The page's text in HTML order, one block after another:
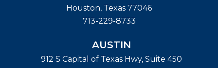
Houston, Texas 77046
713-229-8733
AUSTIN
912 S Capital of Texas Hwy, Suite 450